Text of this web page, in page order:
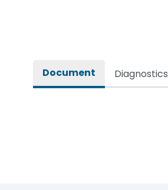
Document Diagnostics